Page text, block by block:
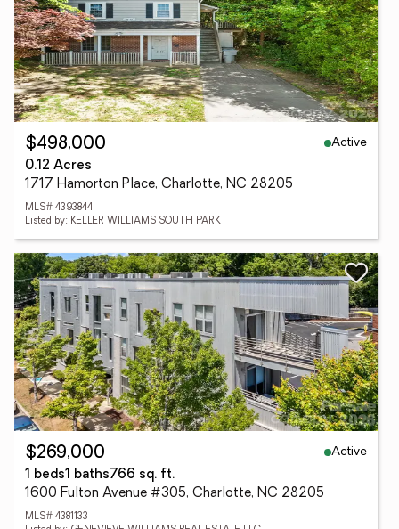
$498,000
Active
0.12 Acres
1717 Hamorton Place, Charlotte, NC 28205
MLS# 4393844
Listed by: KELLER WILLIAMS SOUTH PARK
$269,000
Active
1 beds1 baths766 sq. ft.
1600 Fulton Avenue #305, Charlotte, NC 28205
MLS# 4381133